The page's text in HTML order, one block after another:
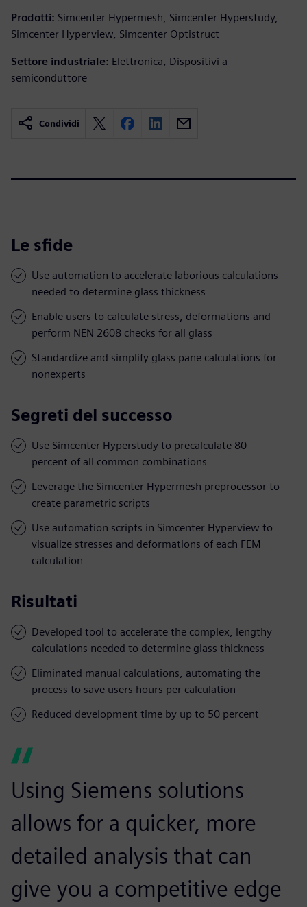
Prodotti: Simcenter Hypermesh, Simcenter Hyperstudy,
Simcenter Hyperview, Simcenter Optistruct
Settore industriale: Elettronica, Dispositivi a
semiconduttore
Condividi
Le sfide
Use automation to accelerate laborious calculations
needed to determine glass thickness
Enable users to calculate stress, deformations and
perform NEN 2608 checks for all glass
Standardize and simplify glass pane calculations for
nonexperts
Segreti del successo
Use Simcenter Hyperstudy to precalculate 80
percent of all common combinations
Leverage the Simcenter Hypermesh preprocessor to
create parametric scripts
Use automation scripts in Simcenter Hyperview to
visualize stresses and deformations of each FEM
calculation
Risultati
Developed tool to accelerate the complex, lengthy
calculations needed to determine glass thickness
Eliminated manual calculations, automating the
process to save users hours per calculation
Reduced development time by up to 50 percent
Using Siemens solutions
allows for a quicker, more
detailed analysis that can
give you a competitive edge